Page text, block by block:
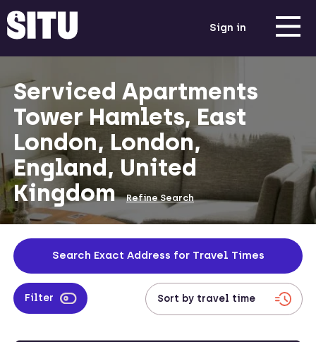
Sign in
Serviced Apartments
Tower Hamlets, East
London, London,
England, United
Kingdom Refine Search
Search Exact Address for Travel Times
Filter